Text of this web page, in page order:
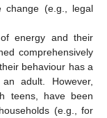
change (e.g., legal
energy and their
comprehensively
behaviour has a
adult. However,
teens, have been
(e.g., for